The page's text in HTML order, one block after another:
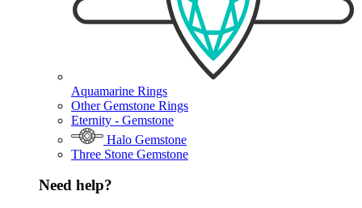
Aquamarine Rings
Other Gemstone Rings
Eternity - Gemstone
Halo Gemstone
Three Stone Gemstone
Need help?